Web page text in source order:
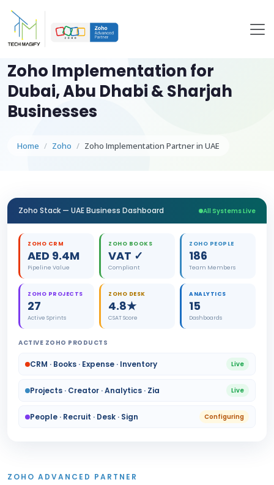
Zoho Implementation for
Dubai, Abu Dhabi & Sharjah
Businesses
Home Zoho Zoho Implementation Partner in UAE
Zoho Stack — UAE Business Dashboard All Systems Live
ZOHO CRM
AED 9.4M
Pipeline Value
ZOHO BOOKS
VAT ✓
Compliant
ZOHO PEOPLE
186
Team Members
ZOHO PROJECTS
27
Active Sprints
ZOHO DESK
4.8★
CSAT Score
ANALYTICS
15
Dashboards
ACTIVE ZOHO PRODUCTS
CRM · Books · Expense · Inventory Live
Projects · Creator · Analytics · Zia Live
People · Recruit · Desk · Sign Configuring
ZOHO ADVANCED PARTNER